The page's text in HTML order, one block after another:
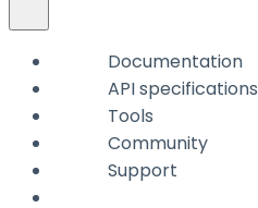
Documentation
API specifications
Tools
Community
Support